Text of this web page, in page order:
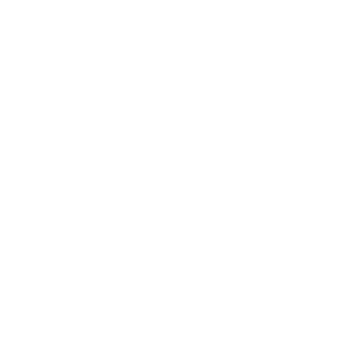
our brand specializing in investor relations